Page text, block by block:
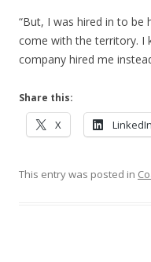
“But, I was hired in to be
come with the territory. I
company hired me
Share this:
X LinkedIn
This entry was posted in